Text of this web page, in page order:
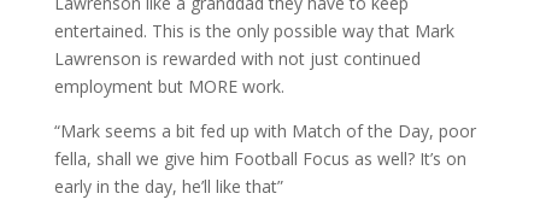
entertained. This is the only possible way that Mark
Lawrenson is rewarded with not just continued
employment but MORE work.
“Mark seems a bit fed up with Match of the Day, poor
fella, shall we give him Football Focus as well? It’s on
early in the day, he’ll like that”